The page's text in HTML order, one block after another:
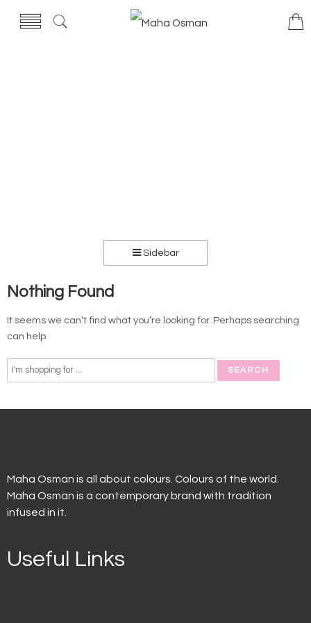
Sidebar
Nothing Found
It seems we can’t find what you’re looking for. Perhaps searching
can help.
Maha Osman is all about colours. Colours of the world.
Maha Osman is a contemporary brand with tradition
infused in it.
Useful Links